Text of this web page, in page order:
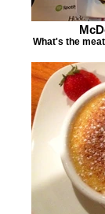
What's the